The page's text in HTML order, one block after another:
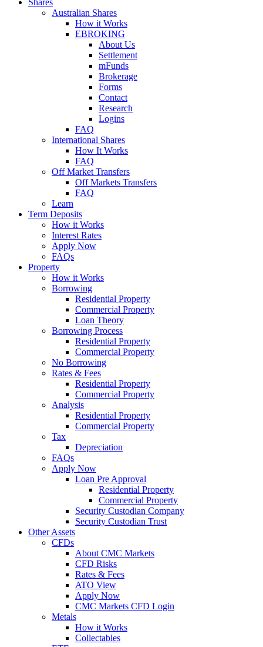
Shares
Australian Shares
How it Works
EBROKING
About Us
Settlement
mFunds
Brokerage
Forms
Contact
Research
Logins
FAQ
International Shares
How It Works
FAQ
Off Market Transfers
Off Markets Transfers
FAQ
Learn
Term Deposits
How it Works
Interest Rates
Apply Now
FAQs
Property
How it Works
Borrowing
Residential Property
Commercial Property
Loan Theory
Borrowing Process
Residential Property
Commercial Property
No Borrowing
Rates & Fees
Residential Property
Commercial Property
Analysis
Residential Property
Commercial Property
Tax
Depreciation
FAQs
Apply Now
Loan Pre Approval
Residential Property
Commercial Property
Security Custodian Company
Security Custodian Trust
Other Assets
CFDs
About CMC Markets
CFD Risks
Rates & Fees
ATO View
Apply Now
CMC Markets CFD Login
Metals
How it Works
Collectables